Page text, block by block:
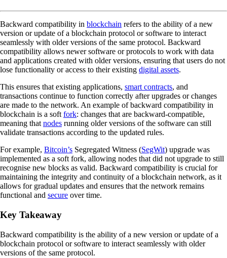
Backward compatibility in blockchain refers to the ability of a new
version or update of a blockchain protocol or software to interact
seamlessly with older versions of the same protocol. Backward
compatibility allows newer software or protocols to work with data
and applications created with older versions, ensuring that users do not
lose functionality or access to their existing digital assets.
This ensures that existing applications, smart contracts, and
transactions continue to function correctly after upgrades or changes
are made to the network. An example of backward compatibility in
blockchain is a soft fork: changes that are backward-compatible,
meaning that nodes running older versions of the software can still
validate transactions according to the updated rules.
For example, Bitcoin’s Segregated Witness (SegWit) upgrade was
implemented as a soft fork, allowing nodes that did not upgrade to still
recognise new blocks as valid. Backward compatibility is crucial for
maintaining the integrity and continuity of a blockchain network, as it
allows for gradual updates and ensures that the network remains
functional and secure over time.
Key Takeaway
Backward compatibility is the ability of a new version or update of a
blockchain protocol or software to interact seamlessly with older
versions of the same protocol.